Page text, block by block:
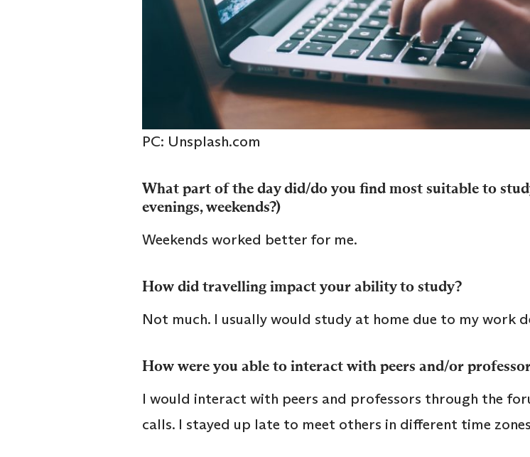
PC: Unsplash.com
What part of the day did/do you find most suitable to
evenings, weekends?)
Weekends worked better for me.
How did travelling impact your ability to study?
Not much. I usually would study at home due to my work
How were you able to interact with peers and/or
I would interact with peers and professors through the
calls. I stayed up late to meet others in different time